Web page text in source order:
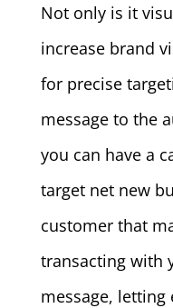
Not only is it
increase brand
for precise
message to the
you can have a
target net new
customer that
transacting with
message, letting